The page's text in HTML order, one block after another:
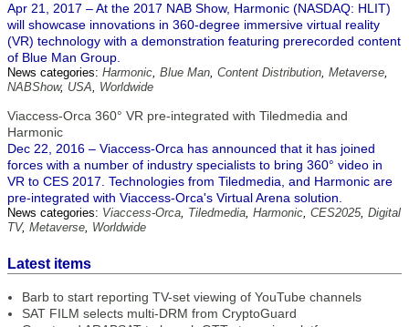
Apr 21, 2017 – At the 2017 NAB Show, Harmonic (NASDAQ: HLIT)
will showcase innovations in 360-degree immersive virtual reality
(VR) technology with a demonstration featuring prerecorded content
of Blue Man Group.
News categories: Harmonic, Blue Man, Content Distribution, Metaverse,
NABShow, USA, Worldwide
Viaccess-Orca 360° VR pre-integrated with Tiledmedia and
Harmonic
Dec 22, 2016 – Viaccess-Orca has announced that it has joined
forces with a number of industry specialists to bring 360° video in
VR to CES 2017. Technologies from Tiledmedia, and Harmonic are
pre-integrated with Viaccess-Orca's Virtual Arena solution.
News categories: Viaccess-Orca, Tiledmedia, Harmonic, CES2025, Digital
TV, Metaverse, Worldwide
Latest items
Barb to start reporting TV-set viewing of YouTube channels
SAT FILM selects multi-DRM from CryptoGuard